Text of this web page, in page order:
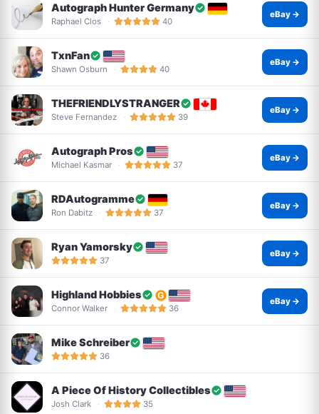
Autograph Hunter Germany
Raphael Clos 40
eBay →
TxnFan
Shawn Osburn 40
eBay →
THEFRIENDLYSTRANGER
Steve Fernandez 39
eBay →
Autograph Pros
Michael Kasmar 37
eBay →
RDAutogramme
Ron Dabitz 37
eBay →
Ryan Yamorsky
37
eBay →
Highland Hobbies
Connor Walker 36
eBay →
Mike Schreiber
36
A Piece Of History Collectibles
Josh Clark 35